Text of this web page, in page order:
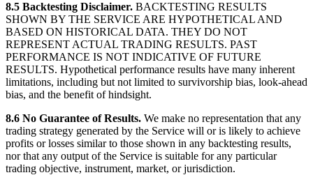
8.5 Backtesting Disclaimer. BACKTESTING RESULTS
SHOWN BY THE SERVICE ARE HYPOTHETICAL AND
BASED ON HISTORICAL DATA. THEY DO NOT
REPRESENT ACTUAL TRADING RESULTS. PAST
PERFORMANCE IS NOT INDICATIVE OF FUTURE
RESULTS. Hypothetical performance results have many inherent
limitations, including but not limited to survivorship bias, look-ahead
bias, and the benefit of hindsight.
8.6 No Guarantee of Results. We make no representation that any
trading strategy generated by the Service will or is likely to achieve
profits or losses similar to those shown in any backtesting results,
nor that any output of the Service is suitable for any particular
trading objective, instrument, market, or jurisdiction.